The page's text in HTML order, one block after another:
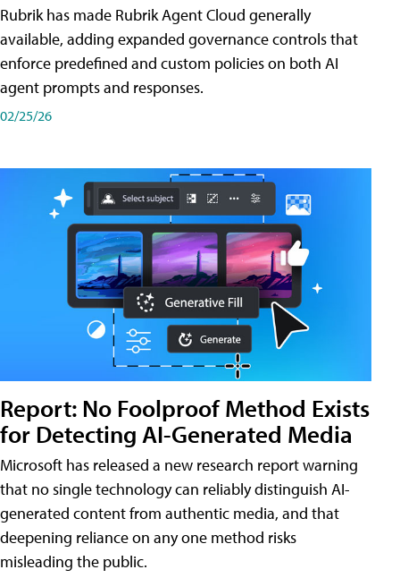
Rubrik has made Rubrik Agent Cloud generally
available, adding expanded governance controls that
enforce predefined and custom policies on both AI
agent prompts and responses.
02/25/26
Report: No Foolproof Method Exists
for Detecting AI-Generated Media
Microsoft has released a new research report warning
that no single technology can reliably distinguish AI-
generated content from authentic media, and that
deepening reliance on any one method risks
misleading the public.